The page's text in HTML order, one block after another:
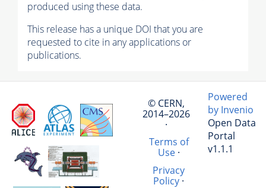
produced using these data.
This release has a unique DOI that you are
requested to cite in any applications or
publications.
© CERN,
2014–2026
·
Terms of
Use·
Privacy
Policy ·
Powered
by Invenio
Open Data
Portal
v1.1.1